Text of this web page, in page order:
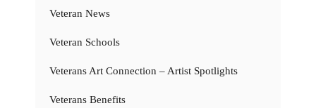
Veteran News
Veteran Schools
Veterans Art Connection – Artist Spotlights
Veterans Benefits